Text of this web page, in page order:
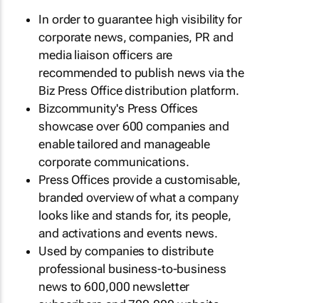
In order to guarantee high visibility for
corporate news, companies, PR and
media liaison officers are
recommended to publish news via the
Biz Press Office distribution platform.
Bizcommunity's Press Offices
showcase over 600 companies and
enable tailored and manageable
corporate communications.
Press Offices provide a customisable,
branded overview of what a company
looks like and stands for, its people,
and activations and events news.
Used by companies to distribute
professional business-to-business
news to 600,000 newsletter